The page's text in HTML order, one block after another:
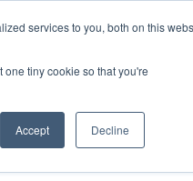
services to you, both on this
tiny cookie so that you're
Accept Decline
MEDIA EVENTS